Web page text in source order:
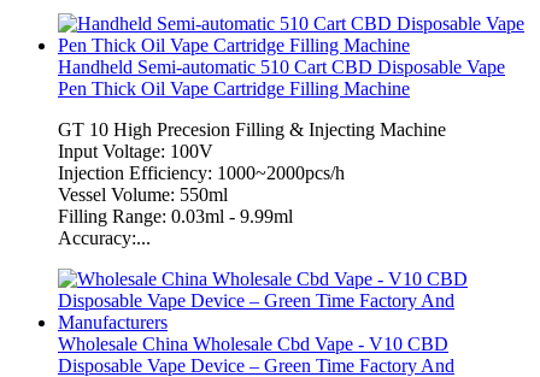
Handheld Semi-automatic 510 Cart CBD Disposable Vape
Pen Thick Oil Vape Cartridge Filling Machine
GT 10 High Precesion Filling & Injecting Machine
Input Voltage: 100V
Injection Efficiency: 1000~2000pcs/h
Vessel Volume: 550ml
Filling Range: 0.03ml - 9.99ml
Accuracy:...
Wholesale China Wholesale Cbd Vape - V10 CBD
Disposable Vape Device – Green Time Factory And